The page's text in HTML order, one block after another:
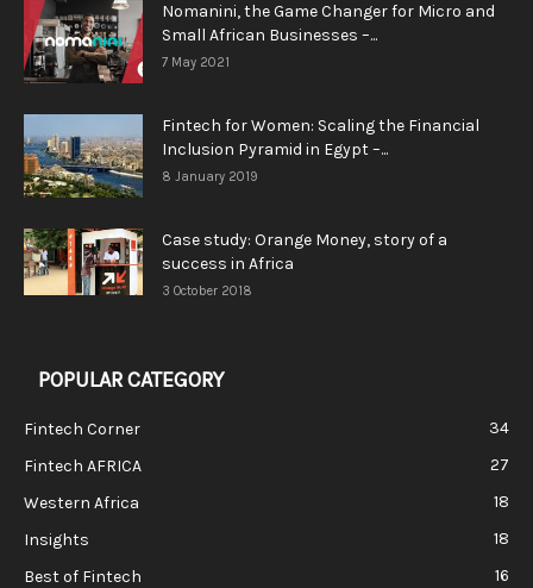
Nomanini, the Game Changer for Micro and
Small African Businesses –...
7 May 2021
Fintech for Women: Scaling the Financial
Inclusion Pyramid in Egypt –...
8 January 2019
Case study: Orange Money, story of a
success in Africa
3 October 2018
POPULAR CATEGORY
Fintech Corner
34
Fintech AFRICA
27
Western Africa
18
Insights
18
Best of Fintech
16